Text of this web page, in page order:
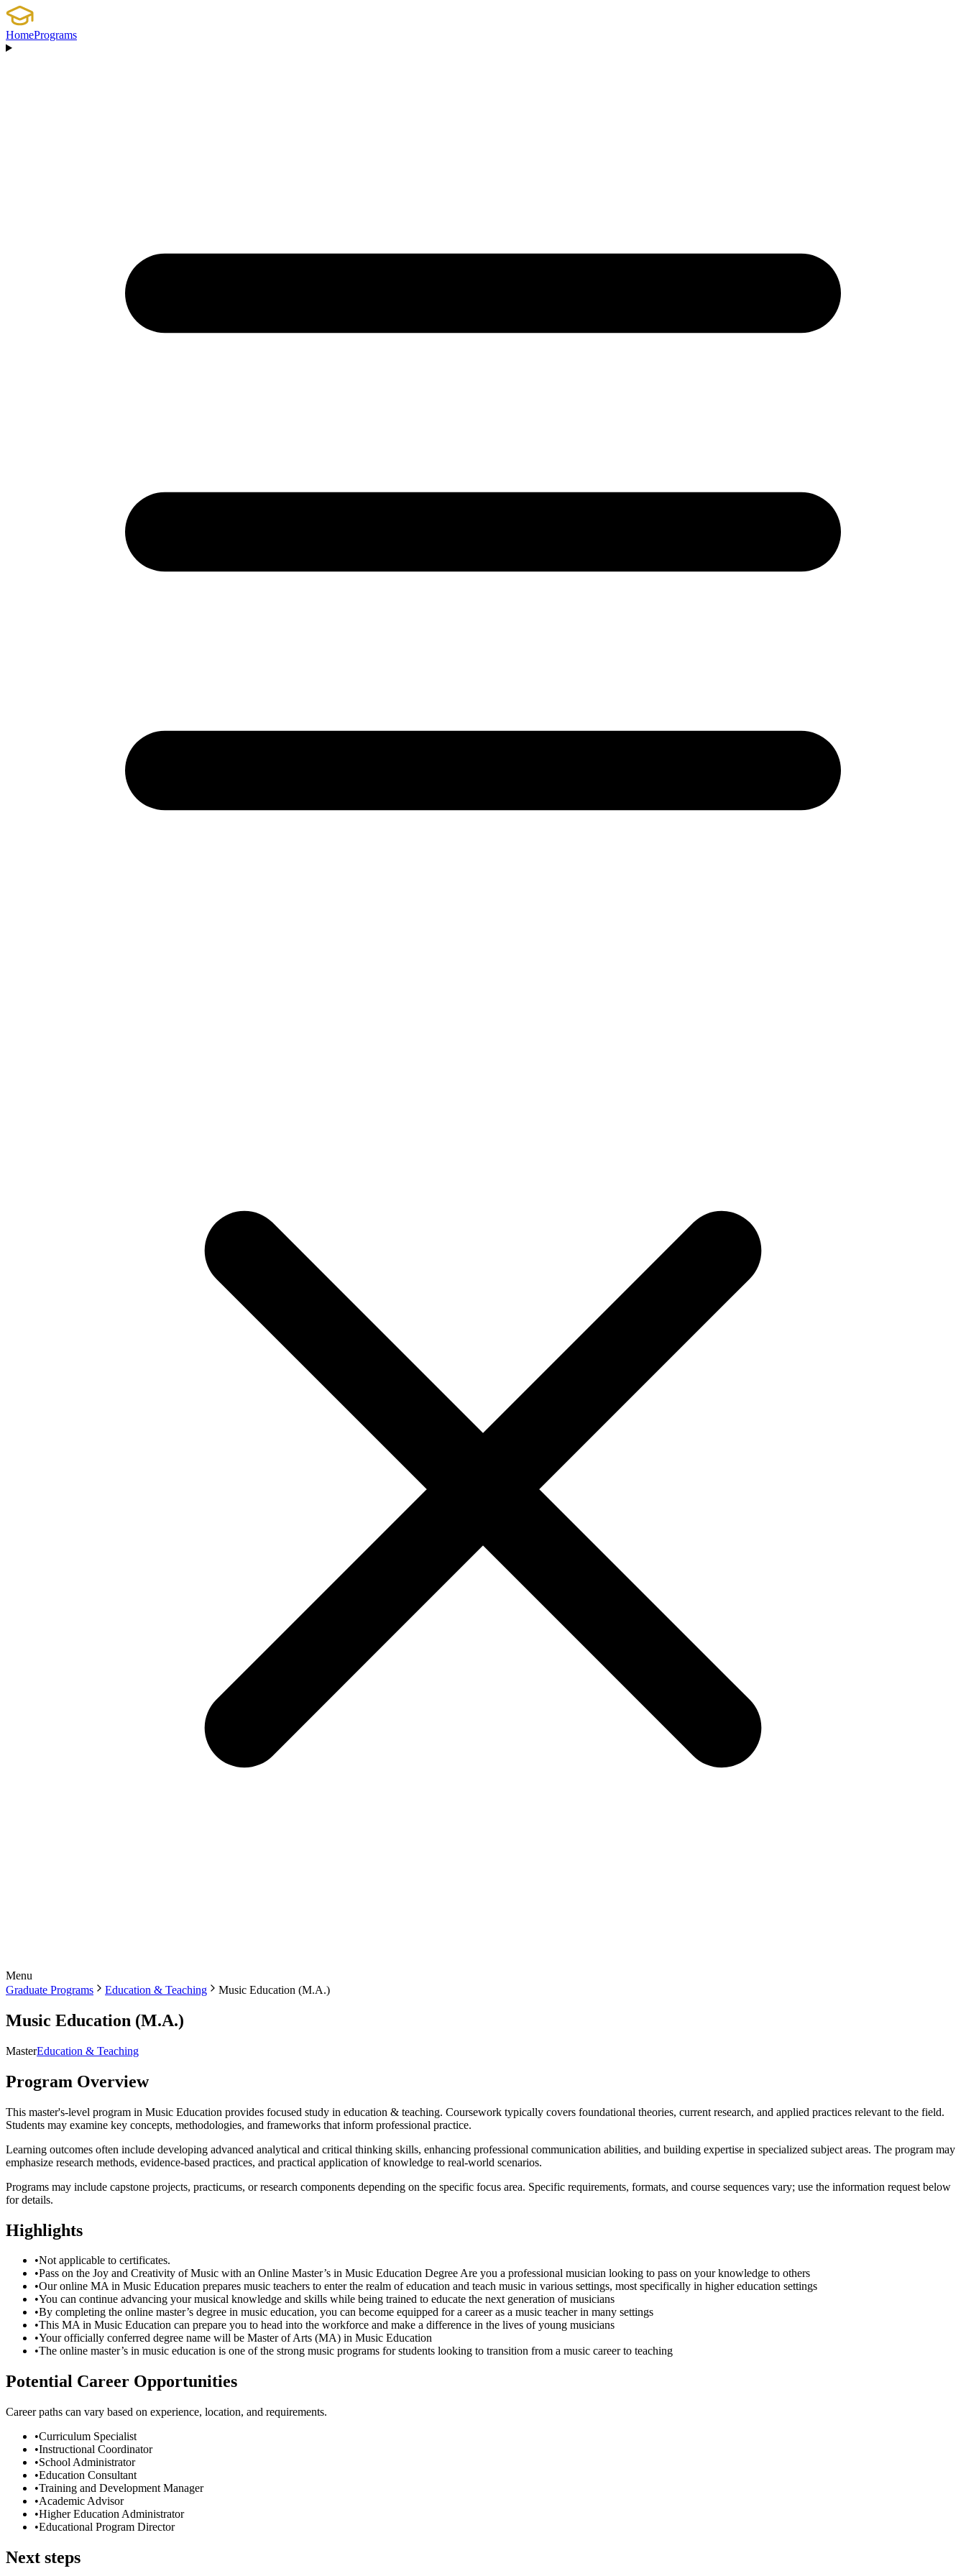
HomePrograms
Menu
Graduate Programs
Education & Teaching Music Education (M.A.)
Music Education (M.A.)
MasterEducation & Teaching
Program Overview
This master's-level program in Music Education provides focused study in education & teaching. Coursework typically covers foundational theories, current research, and applied practices relevant to the field.
Students may examine key concepts, methodologies, and frameworks that inform professional practice.
Learning outcomes often include developing advanced analytical and critical thinking skills, enhancing professional communication abilities, and building expertise in specialized subject areas. The program may
emphasize research methods, evidence-based practices, and practical application of knowledge to real-world scenarios.
Programs may include capstone projects, practicums, or research components depending on the specific focus area. Specific requirements, formats, and course sequences vary; use the information request below
for details.
Highlights
•Not applicable to certificates.
•Pass on the Joy and Creativity of Music with an Online Master’s in Music Education Degree Are you a professional musician looking to pass on your knowledge to others
•Our online MA in Music Education prepares music teachers to enter the realm of education and teach music in various settings, most specifically in higher education settings
•You can continue advancing your musical knowledge and skills while being trained to educate the next generation of musicians
•By completing the online master’s degree in music education, you can become equipped for a career as a music teacher in many settings
•This MA in Music Education can prepare you to head into the workforce and make a difference in the lives of young musicians
•Your officially conferred degree name will be Master of Arts (MA) in Music Education
•The online master’s in music education is one of the strong music programs for students looking to transition from a music career to teaching
Potential Career Opportunities
Career paths can vary based on experience, location, and requirements.
•Curriculum Specialist
•Instructional Coordinator
•School Administrator
•Education Consultant
•Training and Development Manager
•Academic Advisor
•Higher Education Administrator
•Educational Program Director
Next steps